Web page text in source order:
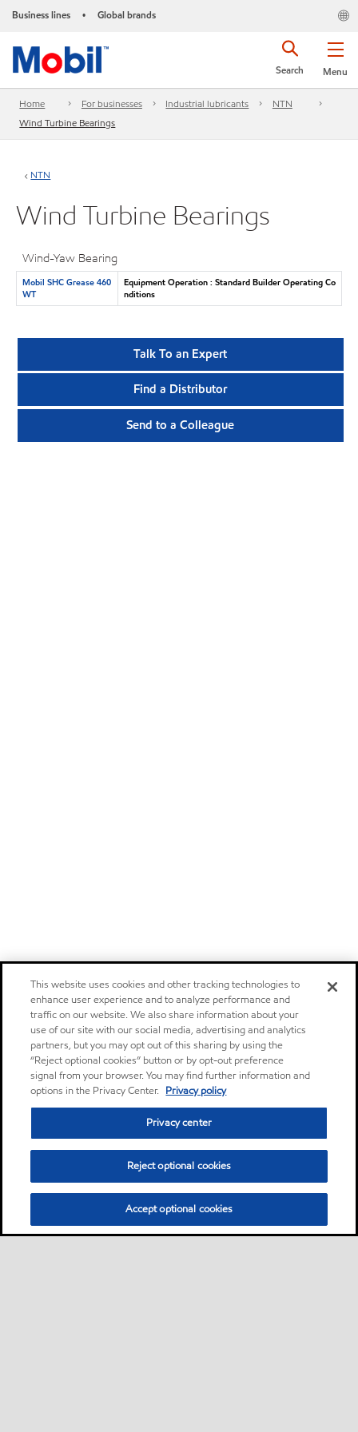
Business lines • Global brands
Menu
Search
Home For businesses Industrial lubricants
NTN
Wind Turbine Bearings
NTN
Wind Turbine Bearings
Wind-Yaw Bearing
Mobil SHC Grease 460
WT
Equipment Operation : Standard Builder Operating Co
nditions
Talk To an Expert
Find a Distributor
Send to a Colleague
This website uses cookies and other tracking technologies to
enhance user experience and to analyze performance and
traffic on our website. We also share information about your
use of our site with our social media, advertising and analytics
partners, but you may opt out of this sharing by using the
“Reject optional cookies” button or by opt-out preference
signal from your browser. You may find further information and
options in the Privacy Center. Privacy policy
Privacy center
Reject optional cookies
Accept optional cookies